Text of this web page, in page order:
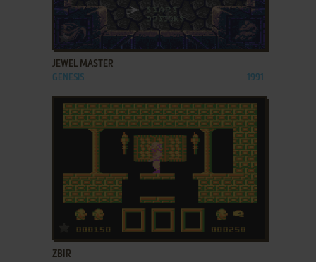
ADD TO FAVORITES
JEWEL MASTER
GENESIS 1991
ZBIR